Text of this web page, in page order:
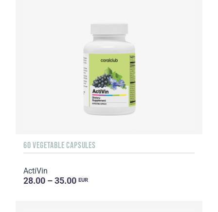
60 VEGETABLE CAPSULES
ActiVin
28.00 – 35.00 EUR